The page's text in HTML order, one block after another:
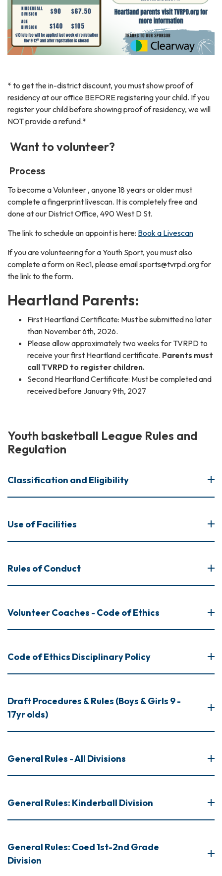
* to get the in-district discount, you must show proof of
residency at our office BEFORE registering your child. If you
register your child before showing proof of residency, we will
NOT provide a refund.*
Want to volunteer?
Process
To become a Volunteer , anyone 18 years or older must
complete a fingerprint livescan. It is completely free and
done at our District Office, 490 West D St.
The link to schedule an appoint is here: Book a Livescan
If you are volunteering for a Youth Sport, you must also
complete a form on Rec1, please email sports@tvrpd.org for
the link to the form.
Heartland Parents:
First Heartland Certificate: Must be submitted no later
than November 6th, 2026.
Please allow approximately two weeks for TVRPD to
receive your first Heartland certificate. Parents must
call TVRPD to register children.
Second Heartland Certificate: Must be completed and
received before January 9th, 2027
Youth basketball League Rules and
Regulation
Classification and Eligibility
Use of Facilities
Rules of Conduct
Volunteer Coaches - Code of Ethics
Code of Ethics Disciplinary Policy
Draft Procedures & Rules (Boys & Girls 9 -
17yr olds)
General Rules - All Divisions
General Rules: Kinderball Division
General Rules: Coed 1st-2nd Grade
Division